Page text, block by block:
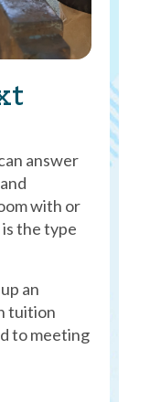
answer
with or
the type
an
tuition
to meeting